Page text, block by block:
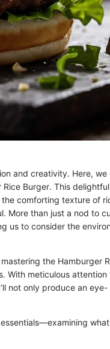
and creativity. Here, we
Burger. This delightful
comforting texture of
More than just a nod to
us to consider the
the Hamburger
With meticulous attention
not only produce an eye-